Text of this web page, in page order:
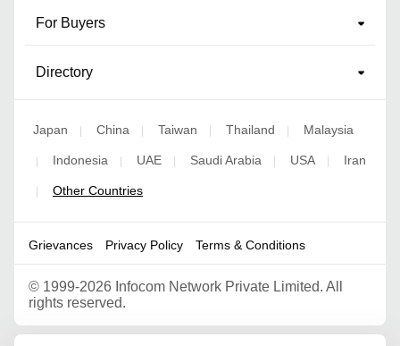
For Buyers
Directory
Japan China Taiwan Thailand Malaysia
Indonesia UAE Saudi Arabia USA Iran
Other Countries
Grievances Privacy Policy Terms & Conditions
© 1999-2026 Infocom Network Private Limited. All
rights reserved.